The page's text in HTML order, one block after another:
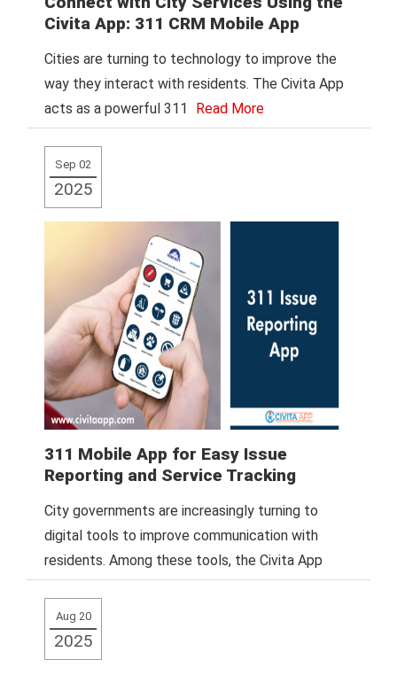
Civita App: 311 CRM Mobile App
Cities are turning to technology to improve the
way they interact with residents. The Civita App
acts as a powerful 311
Read More
Sep 02
2025
311 Mobile App for Easy Issue
Reporting and Service Tracking
City governments are increasingly turning to
digital tools to improve communication with
residents. Among these tools, the Civita App
stands out Read More
Aug 20
2025